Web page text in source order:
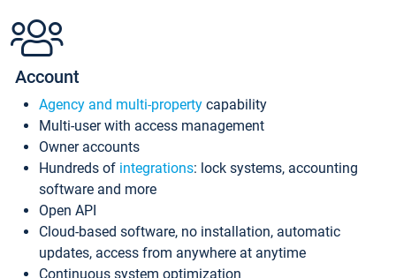
Account
Agency and multi-property capability
Multi-user with access management
Owner accounts
Hundreds of integrations: lock systems, accounting
software and more
Open API
Cloud-based software, no installation, automatic
updates, access from anywhere at anytime
Continuous system optimization